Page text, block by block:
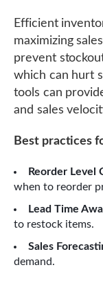
Efficient
maximizing
prevent
which can hurt
tools can
and sales
Best practices
Reorder Level
when to reorder
Lead Time
to restock items.
Sales
demand.